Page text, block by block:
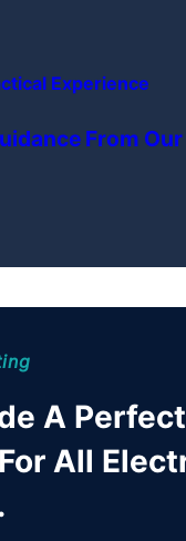
Experience
From
A Perfect
All